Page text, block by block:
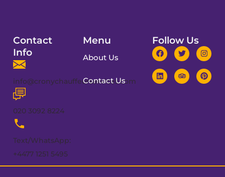
Contact
Info
info@cronychauffeurservices.com
020 3092 8224
Text/WhatsApp:
+4477 1251 5495
Menu
About Us
Contact Us
Follow Us